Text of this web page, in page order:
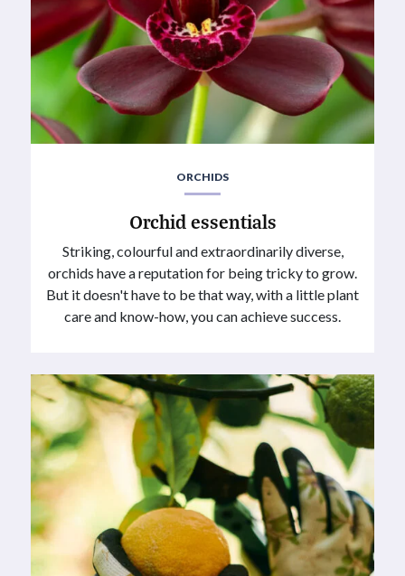
ORCHIDS
Orchid essentials
Striking, colourful and extraordinarily diverse,
orchids have a reputation for being tricky to grow.
But it doesn't have to be that way, with a little plant
care and know-how, you can achieve success.